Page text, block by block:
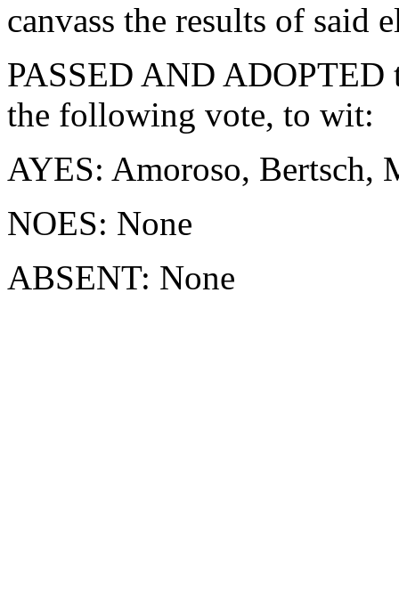
canvass the results of said
PASSED AND
the following vote, to wit:
AYES: Amoroso, Bertsch,
NOES: None
ABSENT: None